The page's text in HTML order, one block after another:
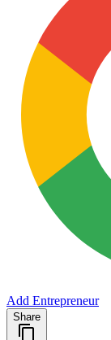
Add Entrepreneur
Share